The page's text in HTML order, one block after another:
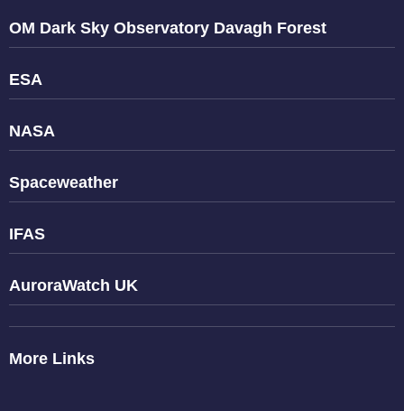
OM Dark Sky Observatory Davagh Forest
ESA
NASA
Spaceweather
IFAS
AuroraWatch UK
More Links